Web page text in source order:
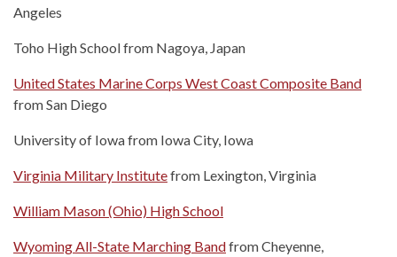
Angeles
Toho High School from Nagoya, Japan
United States Marine Corps West Coast Composite Band
from San Diego
University of Iowa from Iowa City, Iowa
Virginia Military Institutefrom Lexington, Virginia
William Mason (Ohio) High School
Wyoming All-State Marching Bandfrom Cheyenne,